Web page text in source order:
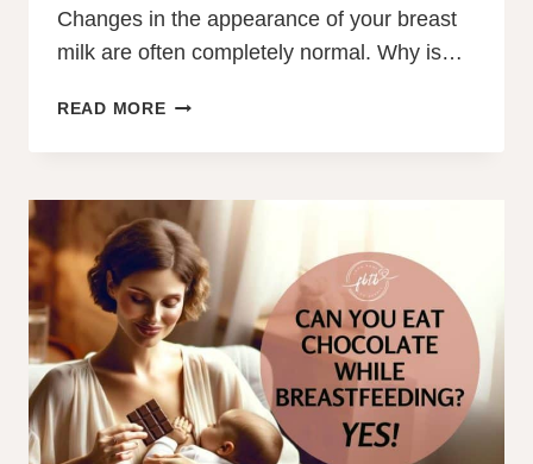
Changes in the appearance of your breast
milk are often completely normal. Why is…
READ MOREWHY
MY
MILK
WATERY?
FOREMILK/HINDMILK
IMBALANCE?